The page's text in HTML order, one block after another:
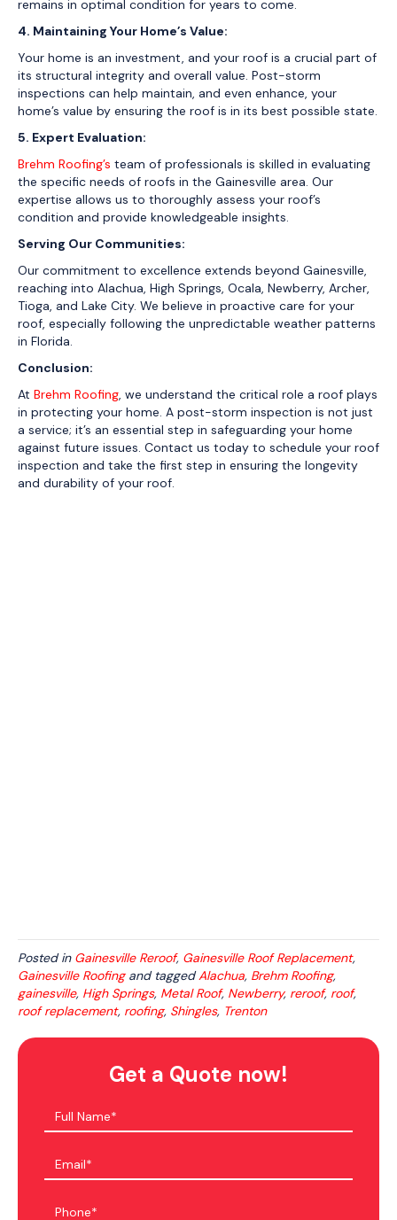
remains in optimal condition for years to come.
4. Maintaining Your Home’s Value:
Your home is an investment, and your roof is a crucial part of
its structural integrity and overall value. Post-storm
inspections can help maintain, and even enhance, your
home’s value by ensuring the roof is in its best possible state.
5. Expert Evaluation:
Brehm Roofing’s team of professionals is skilled in evaluating
the specific needs of roofs in the Gainesville area. Our
expertise allows us to thoroughly assess your roof’s
condition and provide knowledgeable insights.
Serving Our Communities:
Our commitment to excellence extends beyond Gainesville,
reaching into Alachua, High Springs, Ocala, Newberry, Archer,
Tioga, and Lake City. We believe in proactive care for your
roof, especially following the unpredictable weather patterns
in Florida.
Conclusion:
At Brehm Roofing, we understand the critical role a roof plays
in protecting your home. A post-storm inspection is not just
a service; it’s an essential step in safeguarding your home
against future issues. Contact us today to schedule your roof
inspection and take the first step in ensuring the longevity
and durability of your roof.
Posted in Gainesville Reroof, Gainesville Roof Replacement,
Gainesville Roofingand taggedAlachua, Brehm Roofing,
gainesville, High Springs, Metal Roof, Newberry, reroof, roof,
roof replacement, roofing, Shingles, Trenton
Get a Quote now!